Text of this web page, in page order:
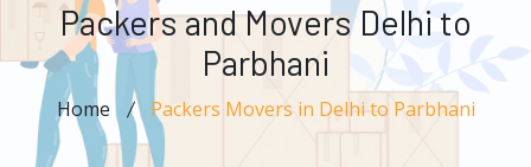
Packers and Movers Delhi to
Parbhani
Home Packers Movers in Delhi to Parbhani